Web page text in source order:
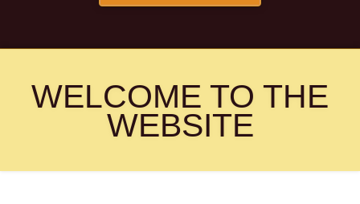
WELCOME TO THE
WEBSITE